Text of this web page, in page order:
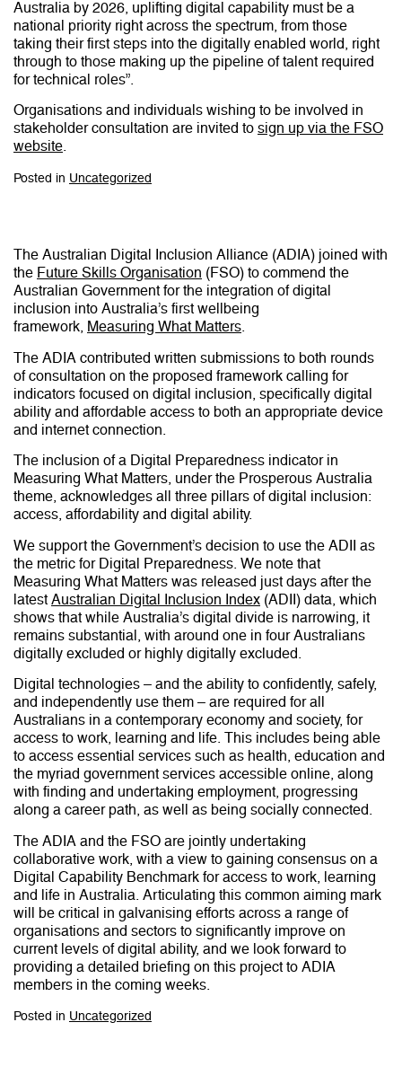
Australia by 2026, uplifting digital capability must be a
national priority right across the spectrum, from those
taking their first steps into the digitally enabled world, right
through to those making up the pipeline of talent required
for technical roles”.
Organisations and individuals wishing to be involved in
stakeholder consultation are invited to sign up via the FSO
website.
Posted in Uncategorized
The Australian Digital Inclusion Alliance (ADIA) joined with
the Future Skills Organisation (FSO) to commend the
Australian Government for the integration of digital
inclusion into Australia’s first wellbeing
framework, Measuring What Matters.
The ADIA contributed written submissions to both rounds
of consultation on the proposed framework calling for
indicators focused on digital inclusion, specifically digital
ability and affordable access to both an appropriate device
and internet connection.
The inclusion of a Digital Preparedness indicator in
Measuring What Matters, under the Prosperous Australia
theme, acknowledges all three pillars of digital inclusion:
access, affordability and digital ability.
We support the Government’s decision to use the ADII as
the metric for Digital Preparedness. We note that
Measuring What Matters was released just days after the
latestAustralian Digital Inclusion Index (ADII) data, which
shows that while Australia’s digital divide is narrowing, it
remains substantial, with around one in four Australians
digitally excluded or highly digitally excluded.
Digital technologies – and the ability to confidently, safely,
and independently use them – are required for all
Australians in a contemporary economy and society, for
access to work, learning and life. This includes being able
to access essential services such as health, education and
the myriad government services accessible online, along
with finding and undertaking employment, progressing
along a career path, as well as being socially connected.
The ADIA and the FSO are jointly undertaking
collaborative work, with a view to gaining consensus on a
Digital Capability Benchmark for access to work, learning
and life in Australia. Articulating this common aiming mark
will be critical in galvanising efforts across a range of
organisations and sectors to significantly improve on
current levels of digital ability, and we look forward to
providing a detailed briefing on this project to ADIA
members in the coming weeks.
Posted in Uncategorized